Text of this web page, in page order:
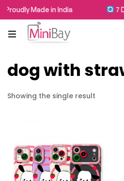
Proudly Made in India 7
dog with
Showing the single result